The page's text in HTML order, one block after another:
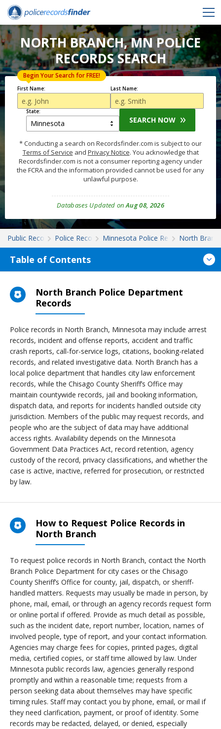
NORTH BRANCH, MN POLICE
RECORDS SEARCH
First Name:
Begin Your Search for FREE!
Last Name:
State:
SEARCH NOW
* Conducting a search on Recordsfinder.com is subject to our
Terms of Service and Privacy Notice. You acknowledge that
Recordsfinder.com is not a consumer reporting agency under
the FCRA and the information provided cannot be used for any
unlawful purpose.
Databases Updated onAug 08, 2026
Public Records Police Records Minnesota Police RecordsNorth
Table of Contents
North Branch Police Department
Records
Police records in North Branch, Minnesota may include arrest
records, incident and offense reports, accident and traffic
crash reports, call-for-service logs, citations, booking-related
records, and related investigative data. North Branch has a
local police department that handles city law enforcement
records, while the Chisago County Sheriff’s Office may
maintain countywide records, jail and booking information,
dispatch data, and reports for incidents handled outside city
jurisdiction. Members of the public may request records, and
people who are the subject of data may have additional
access rights. Availability depends on the Minnesota
Government Data Practices Act, record retention, agency
custody of the record, privacy classifications, and whether the
case is active, inactive, referred for prosecution, or restricted
by law.
How to Request Police Records in
North Branch
To request police records in North Branch, contact the North
Branch Police Department for city cases or the Chisago
County Sheriff’s Office for county, jail, dispatch, or sheriff-
handled matters. Requests may usually be made in person, by
phone, mail, email, or through an agency records request form
or online portal if offered. Provide as much detail as possible,
such as the incident date, report number, location, names of
involved people, type of report, and your contact information.
Agencies may charge fees for copies, printed pages, digital
media, certified copies, or staff time allowed by law. Under
Minnesota public records law, agencies generally respond
promptly and within a reasonable time; requests from a
person seeking data about themselves may have specific
timing rules. Staff may contact you by phone, email, or mail if
they need clarification, payment, or proof of identity. Some
records may be redacted, delayed, or denied, especially